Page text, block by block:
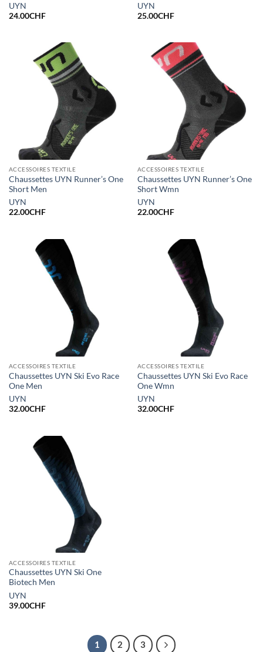
UYN
24.00CHF
UYN
25.00CHF
ACCESSOIRES TEXTILE
Chaussettes UYN Runner’s One
Short Men
UYN
22.00CHF
ACCESSOIRES TEXTILE
Chaussettes UYN Runner’s One
Short Wmn
UYN
22.00CHF
ACCESSOIRES TEXTILE
Chaussettes UYN Ski Evo Race
One Men
UYN
32.00CHF
ACCESSOIRES TEXTILE
Chaussettes UYN Ski Evo Race
One Wmn
UYN
32.00CHF
ACCESSOIRES TEXTILE
Chaussettes UYN Ski One
Biotech Men
UYN
39.00CHF
1 2 3